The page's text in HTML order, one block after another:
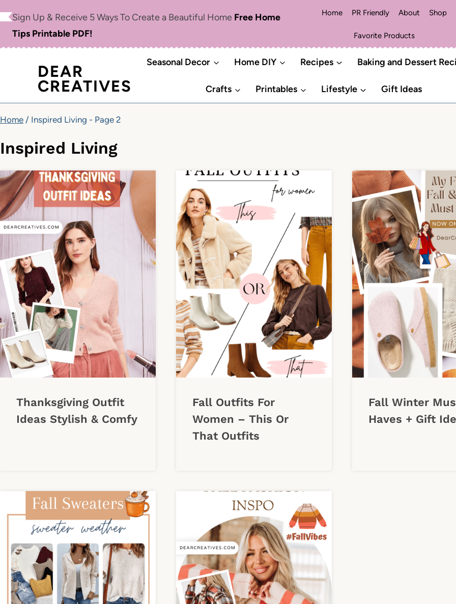
content
Sign Up & Receive 5 Ways To Create a Beautiful Home Free Home
Tips Printable PDF!
Home PR Friendly About Shop
Favorite Products
DEAR
CREATIVES
Seasonal Decor Home DIY Recipes Baking and Dessert
Crafts Printables Lifestyle Gift Ideas
Home / Inspired Living - Page 2
Inspired Living
Thanksgiving Outfit
Ideas Stylish & Comfy
Fall Outfits For
Women – This Or
That Outfits
Fall Winter
Haves + Gift